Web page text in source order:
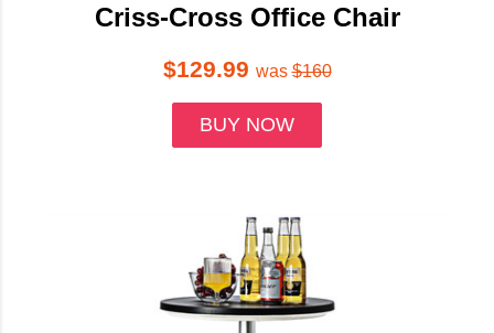
Criss-Cross Office Chair
$129.99 was$160
BUY NOW